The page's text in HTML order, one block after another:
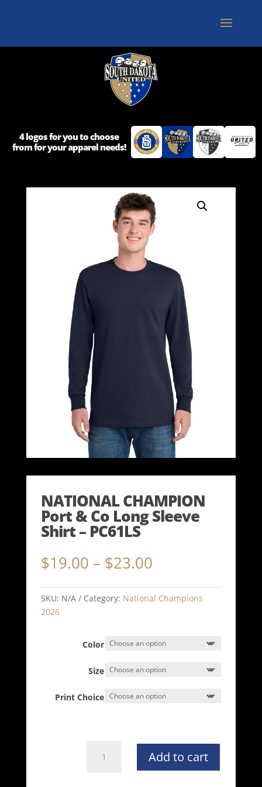
4 logos for you to choose
from for your apparel needs!
NATIONAL CHAMPION
Port & Co Long Sleeve
Shirt – PC61LS
$19.00 – $23.00Price
$19.00
through
SKU: N/A Category: National Champions
2026
Color
Size
Print Choice
CHAMPION
Add to cart